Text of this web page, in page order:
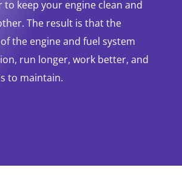
keep your engine clean and
The result is that the
the engine and fuel system
run longer, work better, and
to maintain.